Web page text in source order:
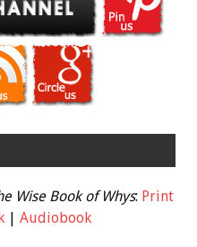
Wise Book of Whys: Print
| Audiobook